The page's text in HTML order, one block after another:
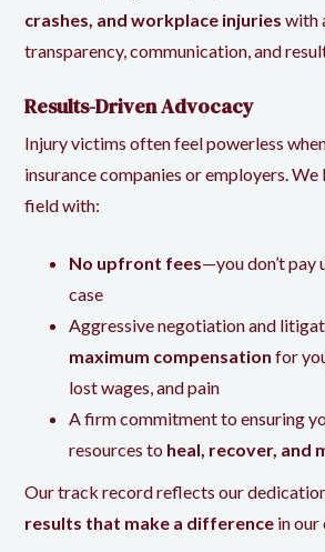
crashes, and workplace injuries with
transparency, communication, and
Results-Driven Advocacy
Injury victims often feel powerless
insurance companies or employers.
field with:
No upfront fees—you don’t pay
case
Aggressive negotiation and
maximum compensation for
lost wages, and pain
A firm commitment to ensuring
resources to heal, recover, and
Our track record reflects our
results that make a difference in our